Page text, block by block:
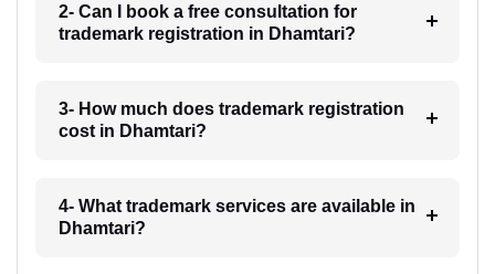
2- Can I book a free consultation for
trademark registration in Dhamtari?
3- How much does trademark registration
cost in Dhamtari?
4- What trademark services are available in
Dhamtari?